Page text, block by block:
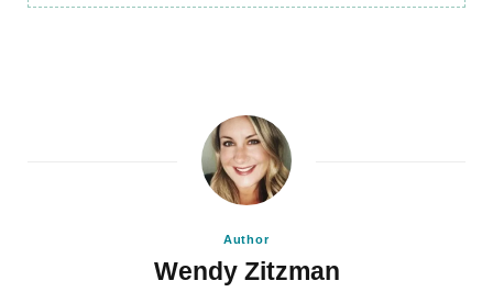
Author
Wendy Zitzman